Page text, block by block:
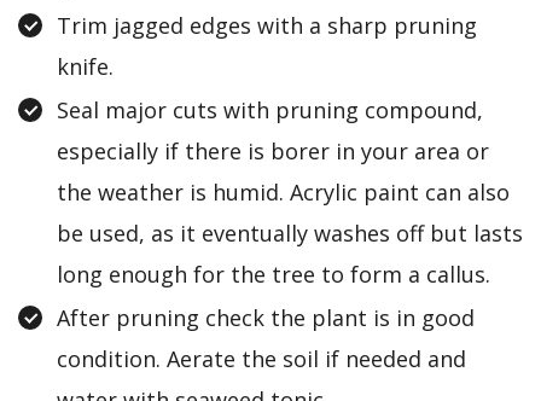
Trim jagged edges with a sharp pruning
knife.
Seal major cuts with pruning compound,
especially if there is borer in your area or
the weather is humid. Acrylic paint can also
be used, as it eventually washes off but lasts
long enough for the tree to form a callus.
After pruning check the plant is in good
condition. Aerate the soil if needed and